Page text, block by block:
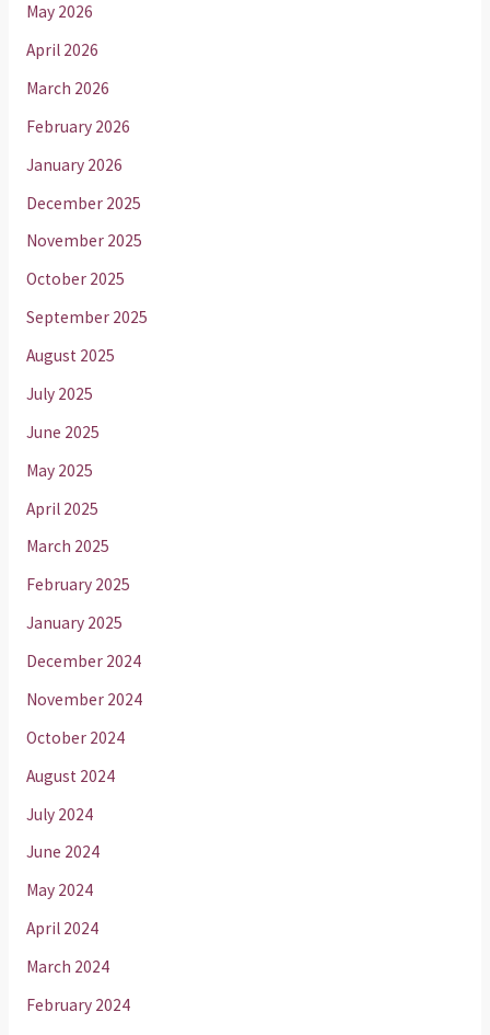
May 2026
April 2026
March 2026
February 2026
January 2026
December 2025
November 2025
October 2025
September 2025
August 2025
July 2025
June 2025
May 2025
April 2025
March 2025
February 2025
January 2025
December 2024
November 2024
October 2024
August 2024
July 2024
June 2024
May 2024
April 2024
March 2024
February 2024